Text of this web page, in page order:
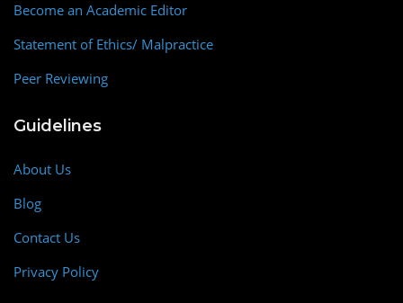
Become an Academic Editor
Statement of Ethics/ Malpractice
Peer Reviewing
Guidelines
About Us
Blog
Contact Us
Privacy Policy